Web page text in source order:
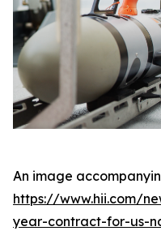
An image
https://www.hii.com/
year-contract-for-us-